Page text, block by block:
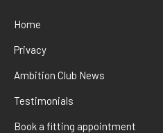
Home
Privacy
Ambition Club News
Testimonials
Book a fitting appointment